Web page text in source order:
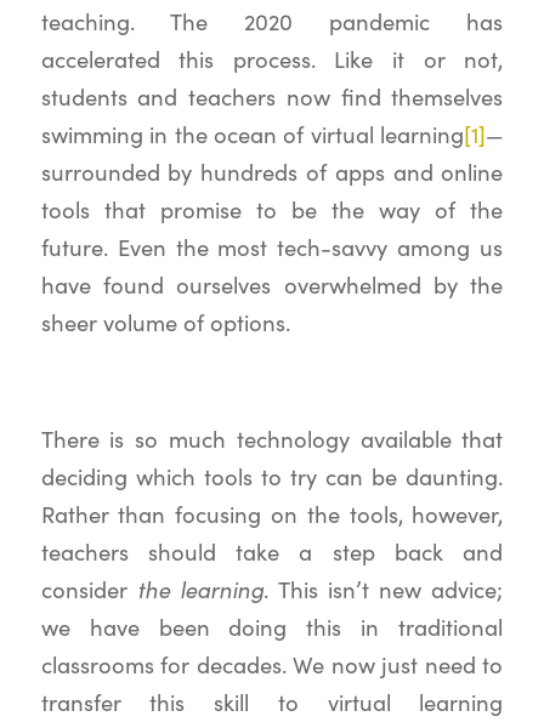
teaching. The 2020 pandemic has
accelerated this process. Like it or not,
students and teachers now find themselves
swimming in the ocean of virtual learning[1]—
surrounded by hundreds of apps and online
tools that promise to be the way of the
future. Even the most tech-savvy among us
have found ourselves overwhelmed by the
sheer volume of options.
There is so much technology available that
deciding which tools to try can be daunting.
Rather than focusing on the tools, however,
teachers should take a step back and
consider the learning. This isn’t new advice;
we have been doing this in traditional
classrooms for decades. We now just need to
transfer this skill to virtual learning